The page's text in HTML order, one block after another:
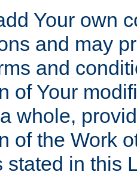
Your own
and may
and
of Your
whole,
of the Work
stated in this